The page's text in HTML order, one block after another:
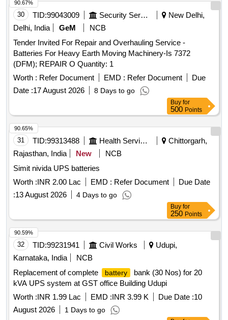
30 TID:99043009 Security Services
New Delhi,
Delhi, India
GeM
NCB
Tender Invited For Repair and Overhauling Service -
Batteries For Heavy Earth Moving Machinery-Is 7372
(DFM); REPAIR O Quantity: 1
Worth : Refer Document EMD : Refer Document
Due
Date :17 August 2026 8 Days to go
90.67%
Buy for
500 Points
31 TID:99313488 Health Services/equipments
Chittorgarh,
Rajasthan, India
New
NCB
Simit nivida UPS batteries
Worth :INR 2.00 Lac EMD : Refer Document
Due Date
:13 August 2026 4 Days to go
90.65%
Buy for
250 Points
32 TID:99231941 Civil Works
Udupi,
Karnataka, India
NCB
Replacement of complete
battery
bank (30 Nos) for 20
kVA UPS system at GST office Building Udupi
Worth :INR 1.99 Lac EMD :INR 3.99 K Due Date :10
August 2026
1 Days to go
90.59%